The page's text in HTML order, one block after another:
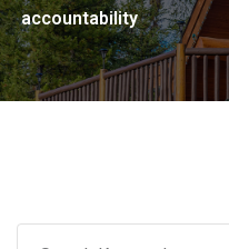
accountability